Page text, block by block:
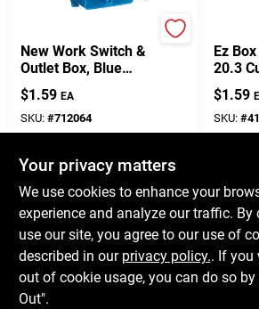
New Work Switch &
Outlet Box, Blue
PVC, 3-3/4 X 2-1/4 X
3-1/2 In.
$1.59 EA
SKU: #712064
In-Store Pickup Available
ADD TO CART
BUY NOW
Ez
20.3
Gang
Gray
$1.59
SKU: #
Your privacy matters
We use cookies to enhance your
experience and analyze our traffic.
use our site, you agree to our use of
described in our privacy policy.. If you
out of cookie usage, you can do so by
Out".